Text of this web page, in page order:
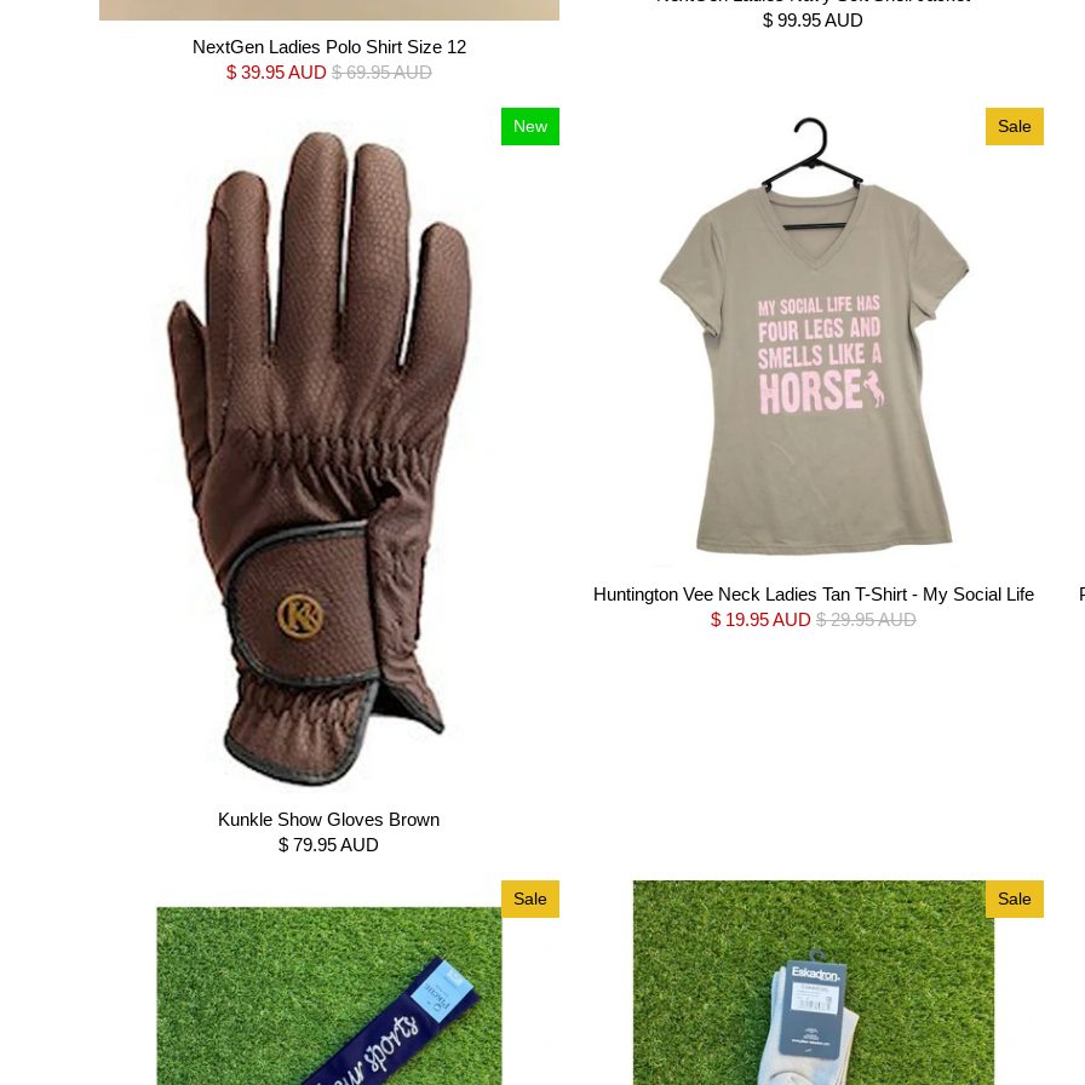
NextGen Ladies Polo Shirt Size 12
$ 39.95 AUD $ 69.95 AUD
$ 99.95 AUD
New
Kunkle Show Gloves Brown
$ 79.95 AUD
Sale
Huntington Vee Neck Ladies Tan T-Shirt - My Social Life
$ 19.95 AUD $ 29.95 AUD
Sale Sale